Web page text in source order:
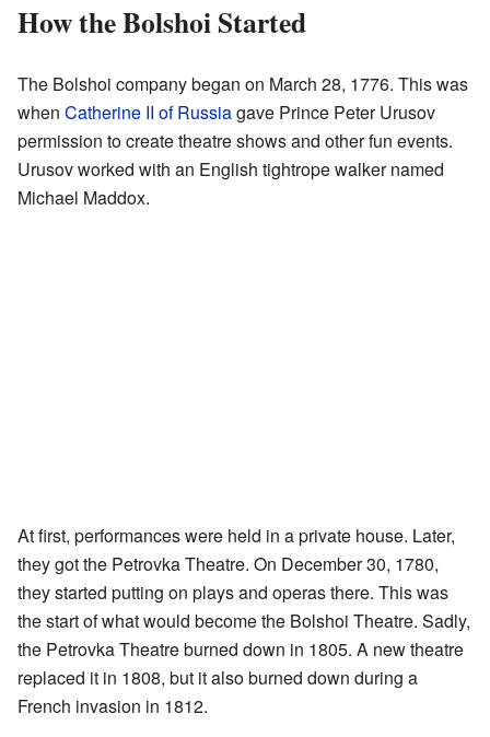
How the Bolshoi Started
The Bolshoi company began on March 28, 1776. This was
when Catherine II of Russiagave Prince Peter Urusov
permission to create theatre shows and other fun events.
Urusov worked with an English tightrope walker named
Michael Maddox.
At first, performances were held in a private house. Later,
they got the Petrovka Theatre. On December 30, 1780,
they started putting on plays and operas there. This was
the start of what would become the Bolshoi Theatre. Sadly,
the Petrovka Theatre burned down in 1805. A new theatre
replaced it in 1808, but it also burned down during a
French invasion in 1812.